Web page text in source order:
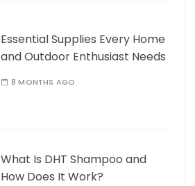
Essential Supplies Every Home
and Outdoor Enthusiast Needs
8 MONTHS AGO
What Is DHT Shampoo and
How Does It Work?